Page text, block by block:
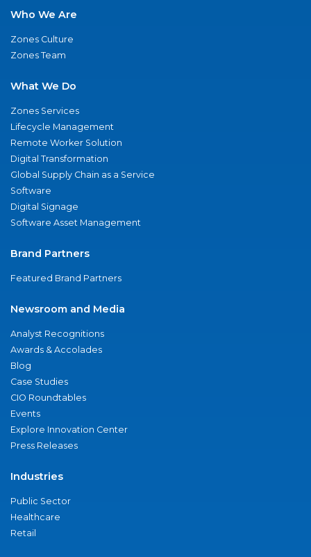
Who We Are
Zones Culture
Zones Team
What We Do
Zones Services
Lifecycle Management
Remote Worker Solution
Digital Transformation
Global Supply Chain as a Service
Software
Digital Signage
Software Asset Management
Brand Partners
Featured Brand Partners
Newsroom and Media
Analyst Recognitions
Awards & Accolades
Blog
Case Studies
CIO Roundtables
Events
Explore Innovation Center
Press Releases
Industries
Public Sector
Healthcare
Retail